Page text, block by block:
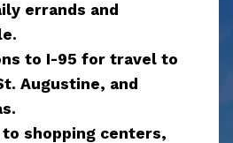
errands and
to I-95 for travel to
Augustine, and
shopping centers,